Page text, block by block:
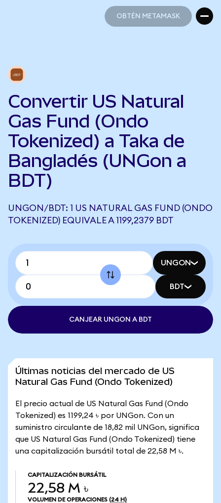
OBTÉN METAMASK
Convertir US Natural
Gas Fund (Ondo
Tokenized) a Taka de
Bangladés (UNGon a
BDT)
UNGON/BDT: 1 US NATURAL GAS FUND (ONDO
TOKENIZED) EQUIVALE A 1199,2379 BDT
UNGON
BDT
CANJEAR UNGON A BDT
Últimas noticias del mercado de US
Natural Gas Fund (Ondo Tokenized)
El precio actual de US Natural Gas Fund (Ondo
Tokenized) es 1199,24 ৳ por UNGon. Con un
suministro circulante de 18,82 mil UNGon, significa
que US Natural Gas Fund (Ondo Tokenized) tiene
una capitalización bursátil total de 22,58 M ৳.
CAPITALIZACIÓN BURSÁTIL
22,58 M ৳
VOLUMEN DE OPERACIONES (24 H)